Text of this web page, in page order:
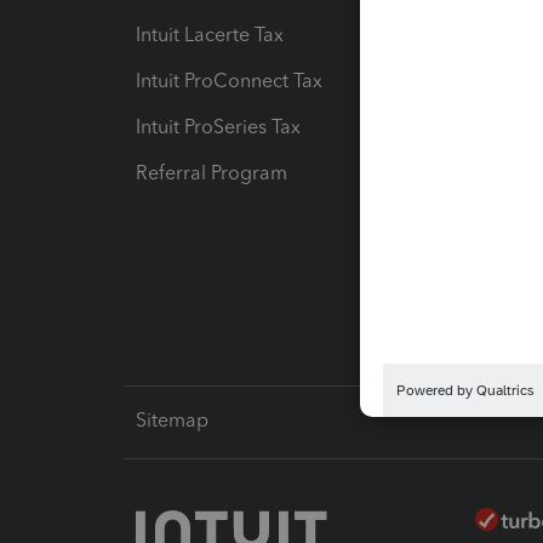
Intuit Lacerte Tax
Intuit ProConnect Tax
Intuit ProSeries Tax
Referral Program
Sitemap